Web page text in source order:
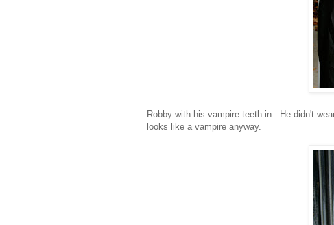
Robby with his vampire teeth in. He didn't
looks like a vampire anyway.